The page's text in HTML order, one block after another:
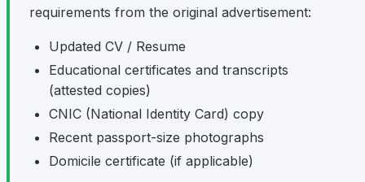
requirements from the original advertisement:
Updated CV / Resume
Educational certificates and transcripts
(attested copies)
CNIC (National Identity Card) copy
Recent passport-size photographs
Domicile certificate (if applicable)